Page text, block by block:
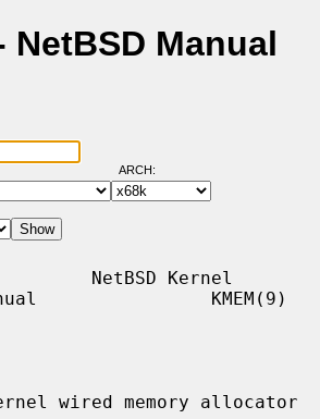
NetBSD Manual
ARCH:
NetBSD Kernel
KMEM(9)
wired memory allocator